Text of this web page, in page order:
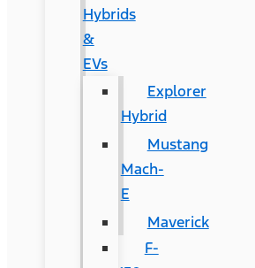
Hybrids
&
EVs
Explorer
Hybrid
Mustang
Mach-
E
Maverick
F-